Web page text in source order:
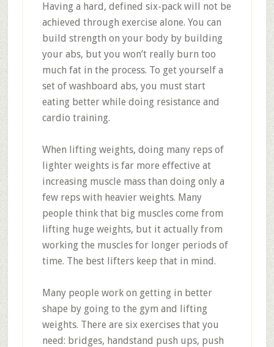
Having a hard, defined six-pack will not be
achieved through exercise alone. You can
build strength on your body by building
your abs, but you won’t really burn too
much fat in the process. To get yourself a
set of washboard abs, you must start
eating better while doing resistance and
cardio training.
When lifting weights, doing many reps of
lighter weights is far more effective at
increasing muscle mass than doing only a
few reps with heavier weights. Many
people think that big muscles come from
lifting huge weights, but it actually from
working the muscles for longer periods of
time. The best lifters keep that in mind.
Many people work on getting in better
shape by going to the gym and lifting
weights. There are six exercises that you
need: bridges, handstand push ups, push